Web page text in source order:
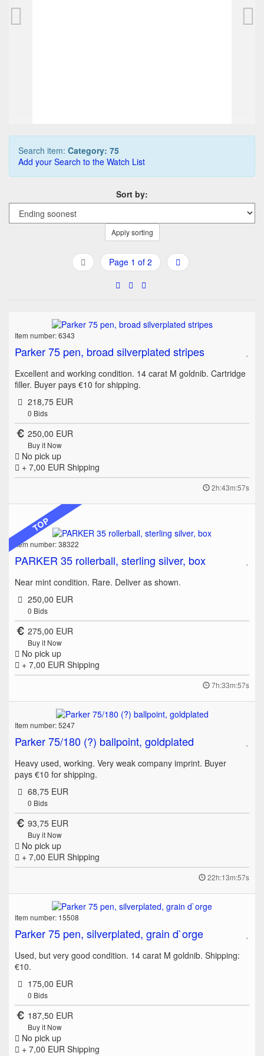
PARKER
Search item: Category: 75
Add your Search to the Watch List
Sort by:
Apply sorting
Page 1 of 2
Item number: 6343
Parker 75 pen, broad silverplated stripes
Excellent and working condition. 14 carat M goldnib. Cartridge
filler. Buyer pays €10 for shipping.
218,75 EUR
0 Bids
250,00 EUR
Buy it Now
No pick up
+ 7,00 EUR Shipping
2h:43m:57s
TOP
Item number: 38322
PARKER 35 rollerball, sterling silver, box
Near mint condition. Rare. Deliver as shown.
250,00 EUR
0 Bids
275,00 EUR
Buy it Now
No pick up
+ 7,00 EUR Shipping
7h:33m:57s
Item number: 5247
Parker 75/180 (?) ballpoint, goldplated
Heavy used, working. Very weak company imprint. Buyer
pays €10 for shipping.
68,75 EUR
0 Bids
93,75 EUR
Buy it Now
No pick up
+ 7,00 EUR Shipping
22h:13m:57s
Item number: 15508
Parker 75 pen, silverplated, grain d`orge
Used, but very good condition. 14 carat M goldnib. Shipping:
€10.
175,00 EUR
0 Bids
187,50 EUR
Buy it Now
No pick up
+ 7,00 EUR Shipping